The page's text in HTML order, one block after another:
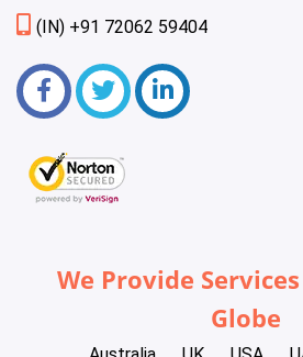
(IN) +91 72062 59404
We Provide
Globe